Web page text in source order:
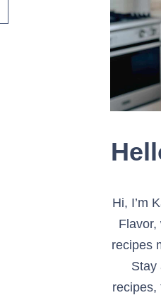
Hi, I’m
Flavor,
recipes
Stay
recipes,